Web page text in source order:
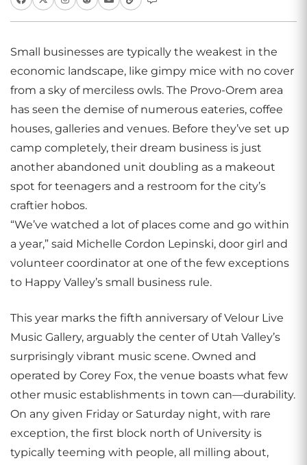
Small businesses are typically the weakest in the
economic landscape, like gimpy mice with no cover
from a sky of merciless owls. The Provo-Orem area
has seen the demise of numerous eateries, coffee
houses, galleries and venues. Before they’ve set up
camp completely, their dream business is just
another abandoned unit doubling as a makeout
spot for teenagers and a restroom for the city’s
craftier hobos.
“We’ve watched a lot of places come and go within
a year,” said Michelle Cordon Lepinski, door girl and
volunteer coordinator at one of the few exceptions
to Happy Valley’s small business rule.
This year marks the fifth anniversary of Velour Live
Music Gallery, arguably the center of Utah Valley’s
surprisingly vibrant music scene. Owned and
operated by Corey Fox, the venue boasts what few
other music establishments in town can—durability.
On any given Friday or Saturday night, with rare
exception, the first block north of University is
typically teeming with people, all milling about,